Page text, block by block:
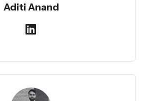
Aditi Anand